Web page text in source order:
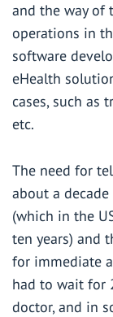
and the way of
operations in
software
eHealth
cases, such as
etc.
The need for
about a
(which in the
ten years) and
for immediate
had to wait for
doctor, and in